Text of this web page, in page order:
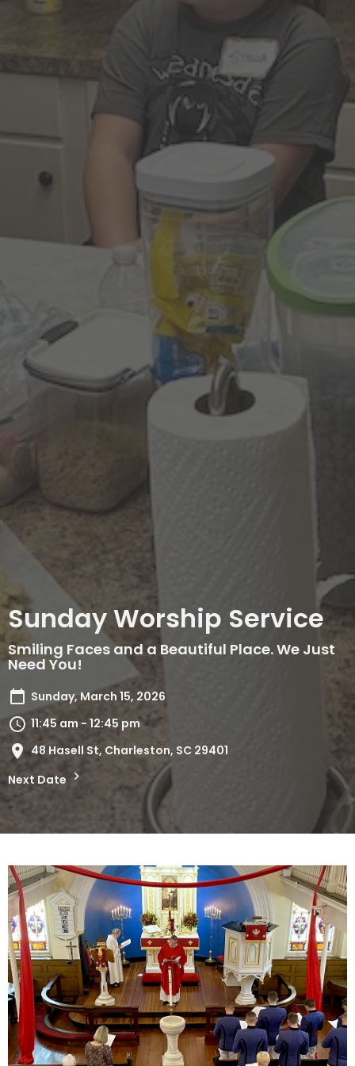
Sunday Worship Service
Smiling Faces and a Beautiful Place. We Just
Need You!
Sunday, March 15, 2026
11:45 am - 12:45 pm
48 Hasell St, Charleston, SC 29401
Next Date